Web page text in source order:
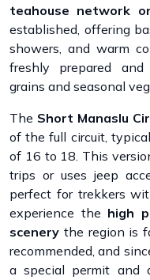
teahouse network
established, offering
showers, and warm
freshly prepared and
grains and seasonal
The Short Manaslu
of the full circuit,
of 16 to 18. This
trips or uses jeep
perfect for trekkers
experience the high
scenery the region is
recommended, and
a special permit and